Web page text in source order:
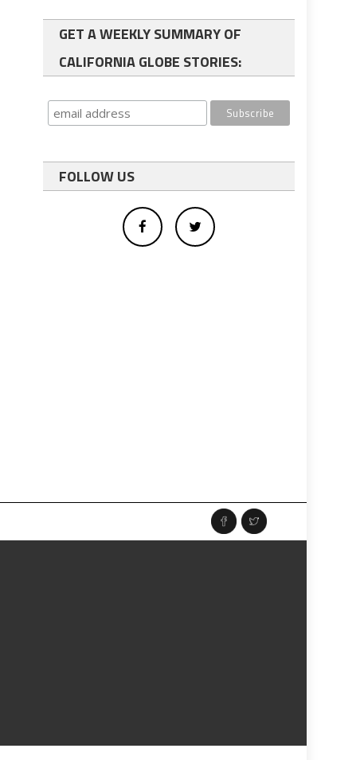
GET A WEEKLY SUMMARY OF
CALIFORNIA GLOBE STORIES:
FOLLOW US